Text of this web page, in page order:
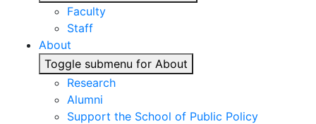
Faculty
Staff
About
Toggle submenu for About
Research
Alumni
Support the School of Public Policy